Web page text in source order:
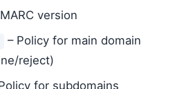
version
– Policy for main domain
reject)
for subdomains